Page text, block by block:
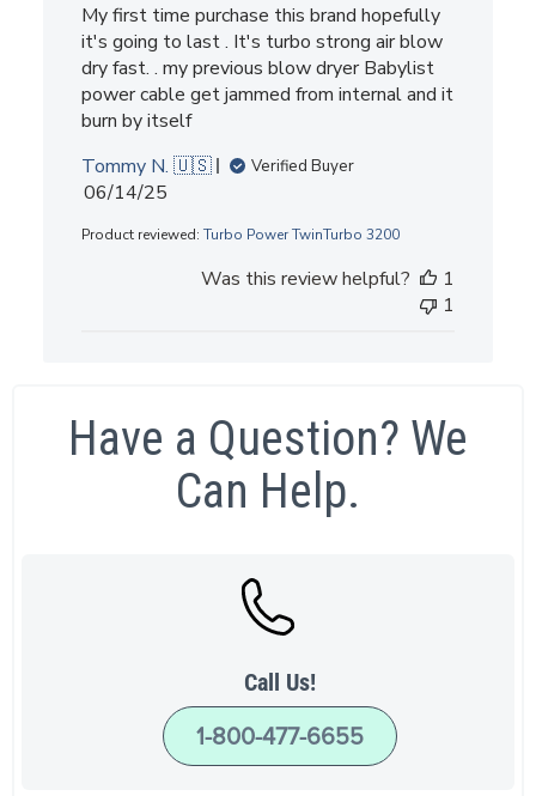
My first time purchase this brand hopefully
it's going to last . It's turbo strong air blow
dry fast. . my previous blow dryer Babylist
power cable get jammed from internal and it
burn by itself
Tommy N. 🇺🇸
Verified Buyer
Published
06/14/25
Product reviewed: Turbo Power TwinTurbo 3200
Was this review helpful?
1
1
Have a Question? We
Can Help.
Call Us!
1-800-477-6655